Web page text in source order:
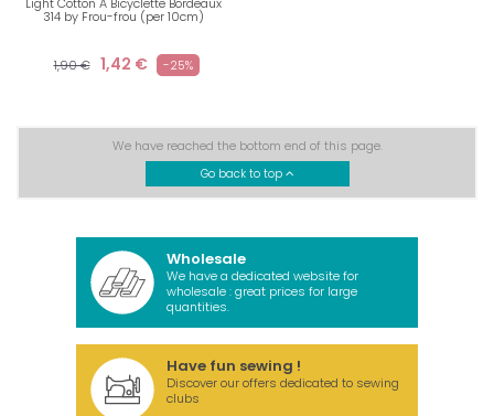
314 by Frou-frou (per 10cm)
1,90 € 1,42 € -25%
We have reached the bottom end of this page.
Go back to top
Wholesale
We have a dedicated website for
wholesale : great prices for large
quantities.
Have fun sewing !
Discover our offers dedicated to sewing
clubs